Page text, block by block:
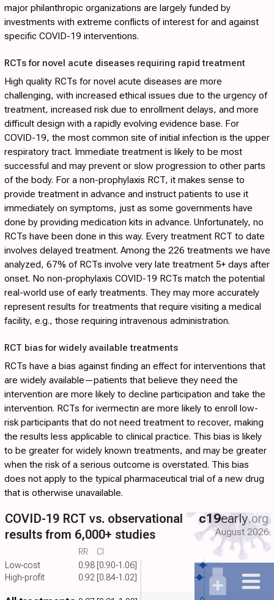
major philanthropic organizations are largely funded by
investments with extreme conflicts of interest for and against
specific COVID-19 interventions.
RCTs for novel acute diseases requiring rapid treatment
High quality RCTs for novel acute diseases are more
challenging, with increased ethical issues due to the urgency of
treatment, increased risk due to enrollment delays, and more
difficult design with a rapidly evolving evidence base. For
COVID-19, the most common site of initial infection is the upper
respiratory tract. Immediate treatment is likely to be most
successful and may prevent or slow progression to other parts
of the body. For a non-prophylaxis RCT, it makes sense to
provide treatment in advance and instruct patients to use it
immediately on symptoms, just as some governments have
done by providing medication kits in advance. Unfortunately, no
RCTs have been done in this way. Every treatment RCT to date
involves delayed treatment. Among the 226 treatments we have
analyzed, 67% of RCTs involve very late treatment 5+ days after
onset. No non-prophylaxis COVID-19 RCTs match the potential
real-world use of early treatments. They may more accurately
represent results for treatments that require visiting a medical
facility, e.g., those requiring intravenous administration.
RCT bias for widely available treatments
RCTs have a bias against finding an effect for interventions that
are widely available—patients that believe they need the
intervention are more likely to decline participation and take the
intervention. RCTs for ivermectin are more likely to enroll low-
risk participants that do not need treatment to recover, making
the results less applicable to clinical practice. This bias is likely
to be greater for widely known treatments, and may be greater
when the risk of a serious outcome is overstated. This bias
does not apply to the typical pharmaceutical trial of a new drug
that is otherwise unavailable.
Low-cost 0.98 [0.90-1.06]
RR CI
High-profit 0.92 [0.84-1.02]
COVID-19 RCT vs. observational
results from 6,000+ studies
c19early.org
August 2026